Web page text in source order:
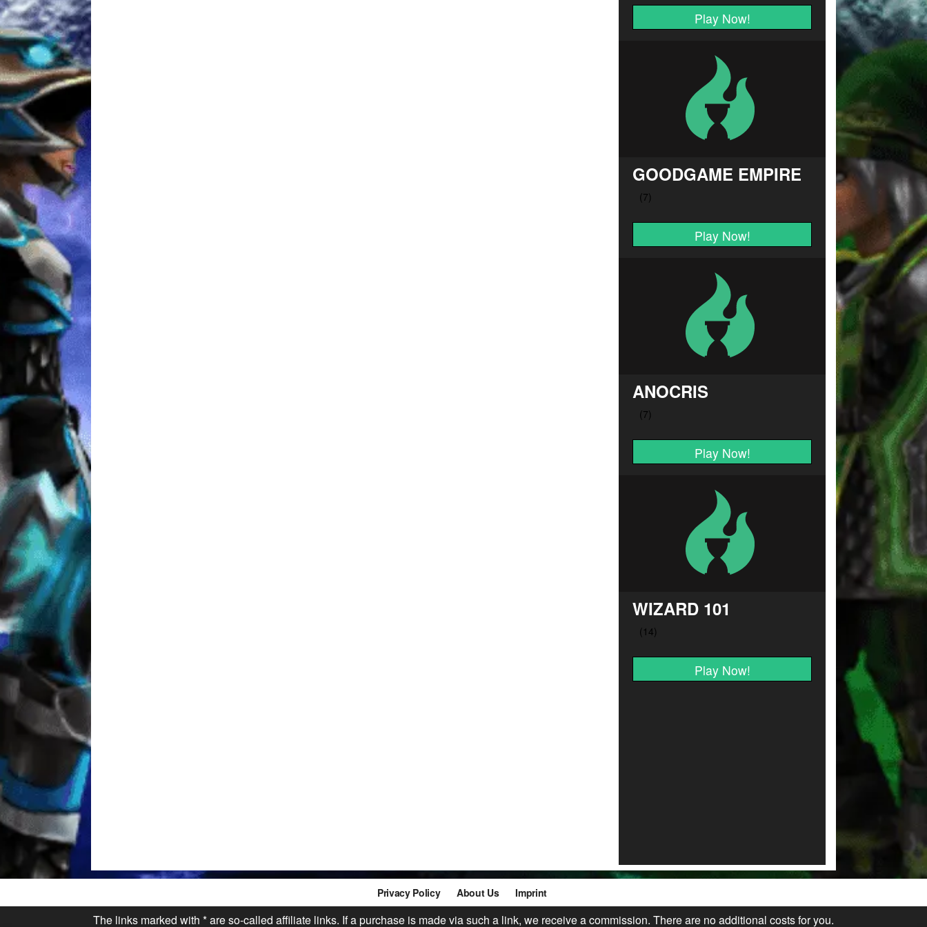
Play Now!
GOODGAME EMPIRE
Play Now!
ANOCRIS
Play Now!
WIZARD 101
Play Now!
Privacy Policy About Us Imprint
The links marked with * are so-called affiliate links. If a purchase is made via such a link, we receive a commission. There are no additional costs for you.